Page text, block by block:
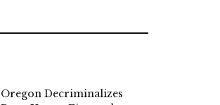
Oregon Decriminalizes